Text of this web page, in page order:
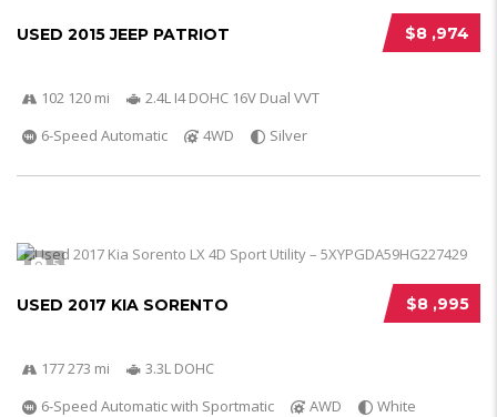
$8 ,974
USED 2015 JEEP PATRIOT
102 120 mi
2.4L I4 DOHC 16V Dual VVT
6-Speed Automatic
4WD Silver
5
$8 ,995
USED 2017 KIA SORENTO
177 273 mi
3.3L DOHC
6-Speed Automatic with Sportmatic
AWD White